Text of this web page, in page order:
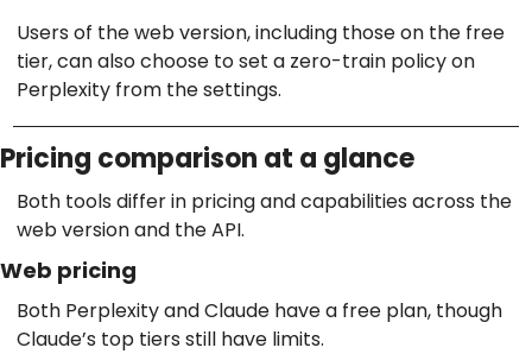
Users of the web version, including those on the free
tier, can also choose to set a zero-train policy on
Perplexity from the settings.
Pricing comparison at a glance
Both tools differ in pricing and capabilities across the
web version and the API.
Web pricing
Both Perplexity and Claude have a free plan, though
Claude’s top tiers still have limits.